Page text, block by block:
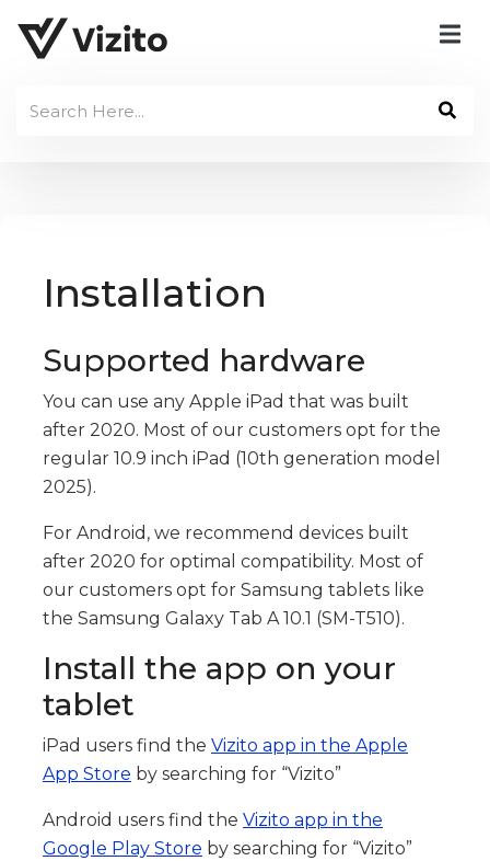
Installation
Supported hardware
You can use any Apple iPad that was built
after 2020. Most of our customers opt for the
regular 10.9 inch iPad (10th generation model
2025).
For Android, we recommend devices built
after 2020 for optimal compatibility. Most of
our customers opt for Samsung tablets like
the Samsung Galaxy Tab A 10.1 (SM-T510).
Install the app on your
tablet
iPad users find the Vizito app in the Apple
App Store by searching for “Vizito”
Android users find the Vizito app in the
Google Play Store by searching for “Vizito”